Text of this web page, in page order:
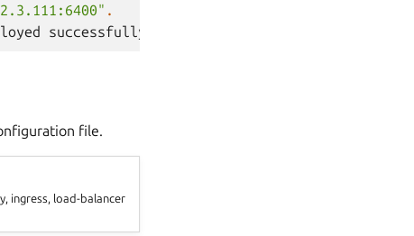
.
successfully
file.
ingress, load-balancer